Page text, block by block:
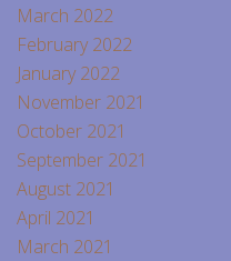
March 2022
February 2022
January 2022
November 2021
October 2021
September 2021
August 2021
April 2021
March 2021